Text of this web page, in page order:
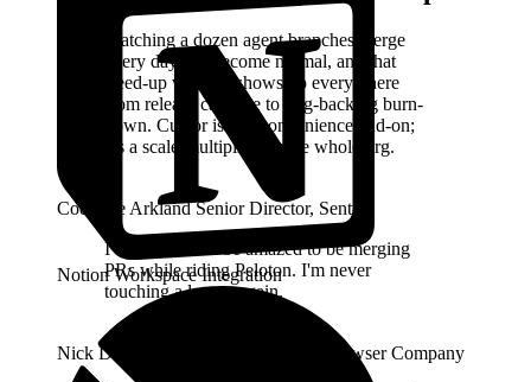
Notion Workspace Integration
Watching a dozen agent branches merge
every day has become normal, and that
freed-up velocity shows up everywhere
from release cadence to bug-backlog burn-
down. Cursor isn't a convenience add-on;
it's a scale-multiplier for the whole org.
Cody De Arkland Senior Director, Sentry
I will never not be amazed to be merging
PRs while riding Peloton. I'm never
touching a laptop again.
Nick Dobos
The Browser Company